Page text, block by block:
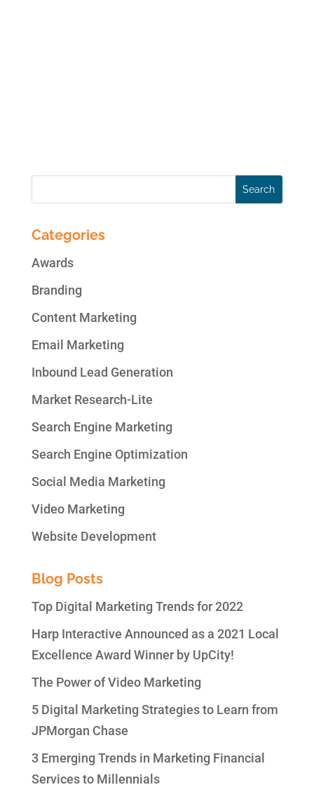
Categories
Awards
Branding
Content Marketing
Email Marketing
Inbound Lead Generation
Market Research-Lite
Search Engine Marketing
Search Engine Optimization
Social Media Marketing
Video Marketing
Website Development
Blog Posts
Top Digital Marketing Trends for 2022
Harp Interactive Announced as a 2021 Local
Excellence Award Winner by UpCity!
The Power of Video Marketing
5 Digital Marketing Strategies to Learn from
JPMorgan Chase
3 Emerging Trends in Marketing Financial
Services to Millennials